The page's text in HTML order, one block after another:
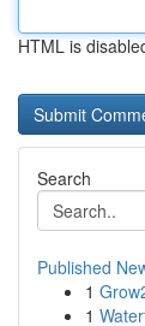
HTML is
Search
Published
1
1